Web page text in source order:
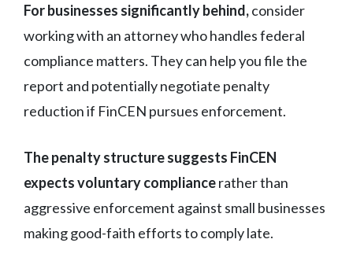
For businesses significantly behind,consider
working with an attorney who handles federal
compliance matters. They can help you file the
report and potentially negotiate penalty
reduction if FinCEN pursues enforcement.
The penalty structure suggests FinCEN
expects voluntary compliancerather than
aggressive enforcement against small businesses
making good-faith efforts to comply late.